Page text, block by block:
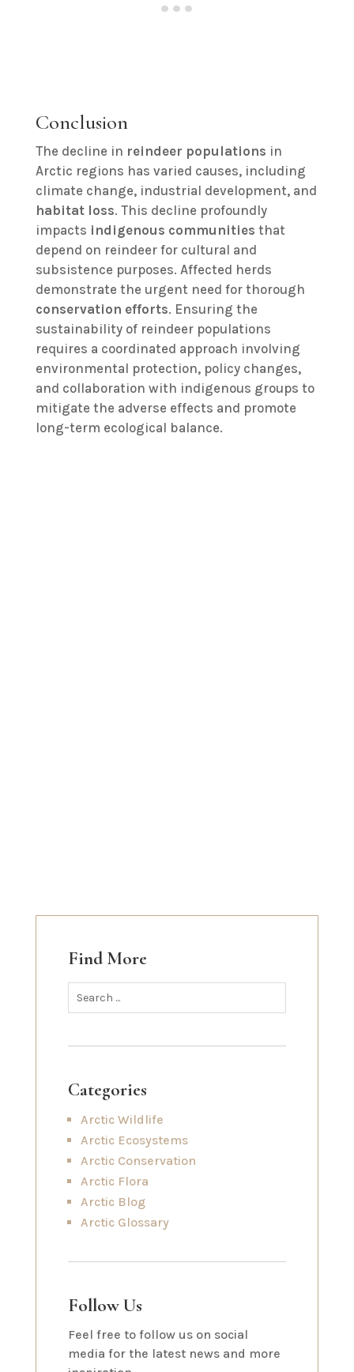
Conclusion
The decline in reindeer populations in
Arctic regions has varied causes, including
climate change, industrial development, and
habitat loss. This decline profoundly
impacts indigenous communities that
depend on reindeer for cultural and
subsistence purposes. Affected herds
demonstrate the urgent need for thorough
conservation efforts. Ensuring the
sustainability of reindeer populations
requires a coordinated approach involving
environmental protection, policy changes,
and collaboration with indigenous groups to
mitigate the adverse effects and promote
long-term ecological balance.
Find More
Categories
Arctic Wildlife
Arctic Ecosystems
Arctic Conservation
Arctic Flora
Arctic Blog
Arctic Glossary
Follow Us
Feel free to follow us on social
media for the latest news and more